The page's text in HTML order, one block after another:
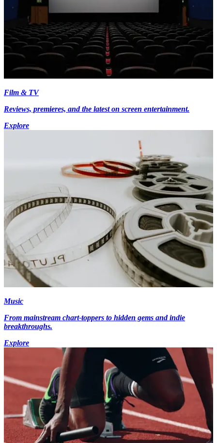
Film & TV
Reviews, premieres, and the latest on screen entertainment.
Explore
Music
From mainstream chart-toppers to hidden gems and indie
breakthroughs.
Explore